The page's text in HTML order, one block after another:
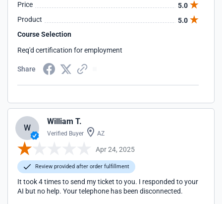
Price
5.0
Product
5.0
Course Selection
Req'd certification for employment
Share
W
William T.
Verified Buyer AZ
Apr 24, 2025
Review provided after order fulfillment
It took 4 times to send my ticket to you. I responded to your
AI but no help. Your telephone has been disconnected.